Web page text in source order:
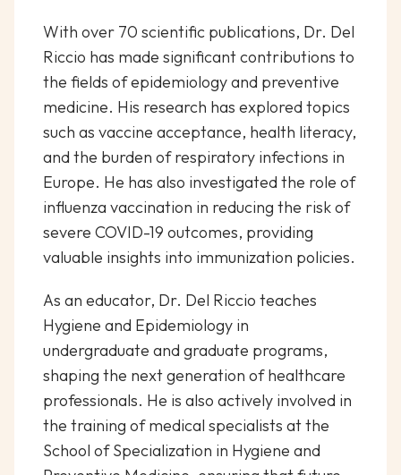
With over 70 scientific publications, Dr. Del
Riccio has made significant contributions to
the fields of epidemiology and preventive
medicine. His research has explored topics
such as vaccine acceptance, health literacy,
and the burden of respiratory infections in
Europe. He has also investigated the role of
influenza vaccination in reducing the risk of
severe COVID-19 outcomes, providing
valuable insights into immunization policies.
As an educator, Dr. Del Riccio teaches
Hygiene and Epidemiology in
undergraduate and graduate programs,
shaping the next generation of healthcare
professionals. He is also actively involved in
the training of medical specialists at the
School of Specialization in Hygiene and